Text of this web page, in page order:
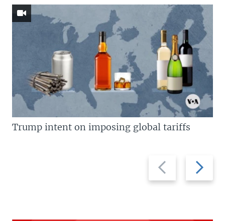
Previous
slide
Next
slide
Trump intent on imposing global tariffs